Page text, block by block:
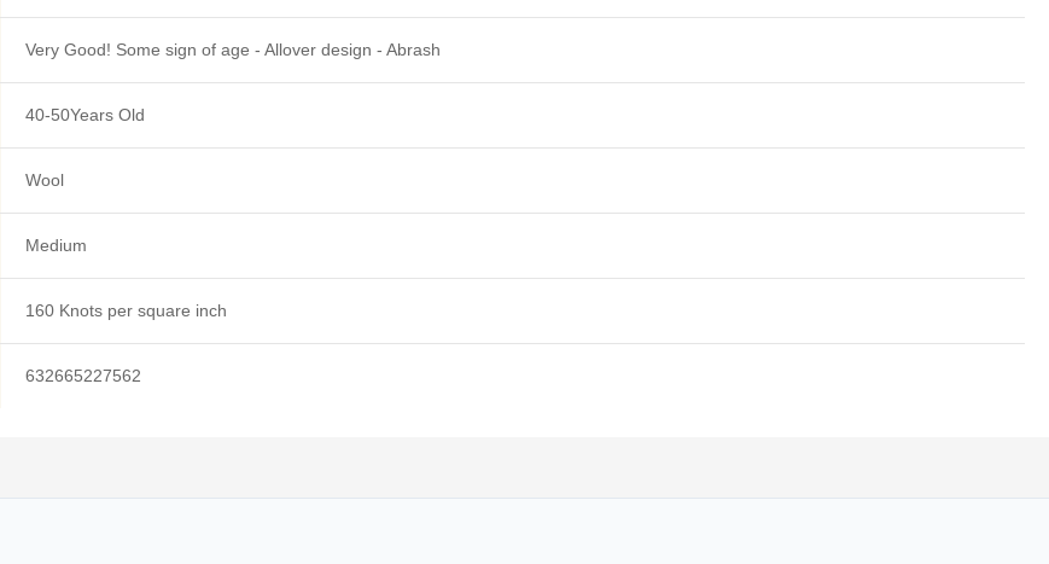
Very Good! Some sign of age - Allover design - Abrash
40-50Years Old
Wool
Medium
160 Knots per square inch
632665227562